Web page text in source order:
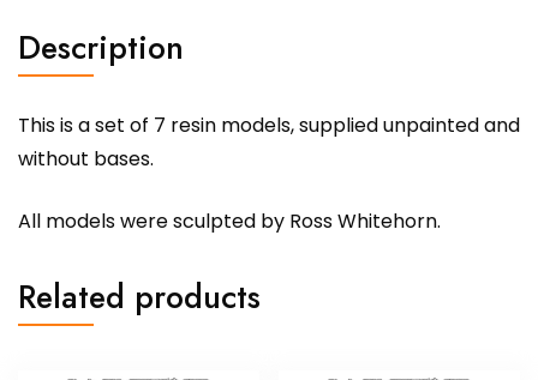
Description
This is a set of 7 resin models, supplied unpainted and
without bases.
All models were sculpted by Ross Whitehorn.
Related products